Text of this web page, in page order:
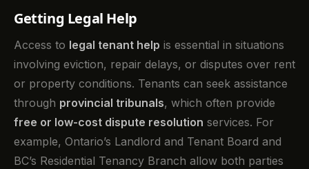
Getting Legal Help
Access to legal tenant help is essential in situations
involving eviction, repair delays, or disputes over rent
or property conditions. Tenants can seek assistance
through provincial tribunals, which often provide
free or low-cost dispute resolution services. For
example, Ontario’s Landlord and Tenant Board and
BC’s Residential Tenancy Branch allow both parties